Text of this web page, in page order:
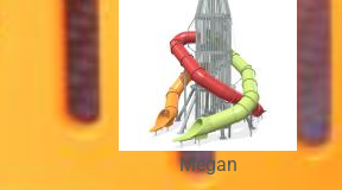
Megan